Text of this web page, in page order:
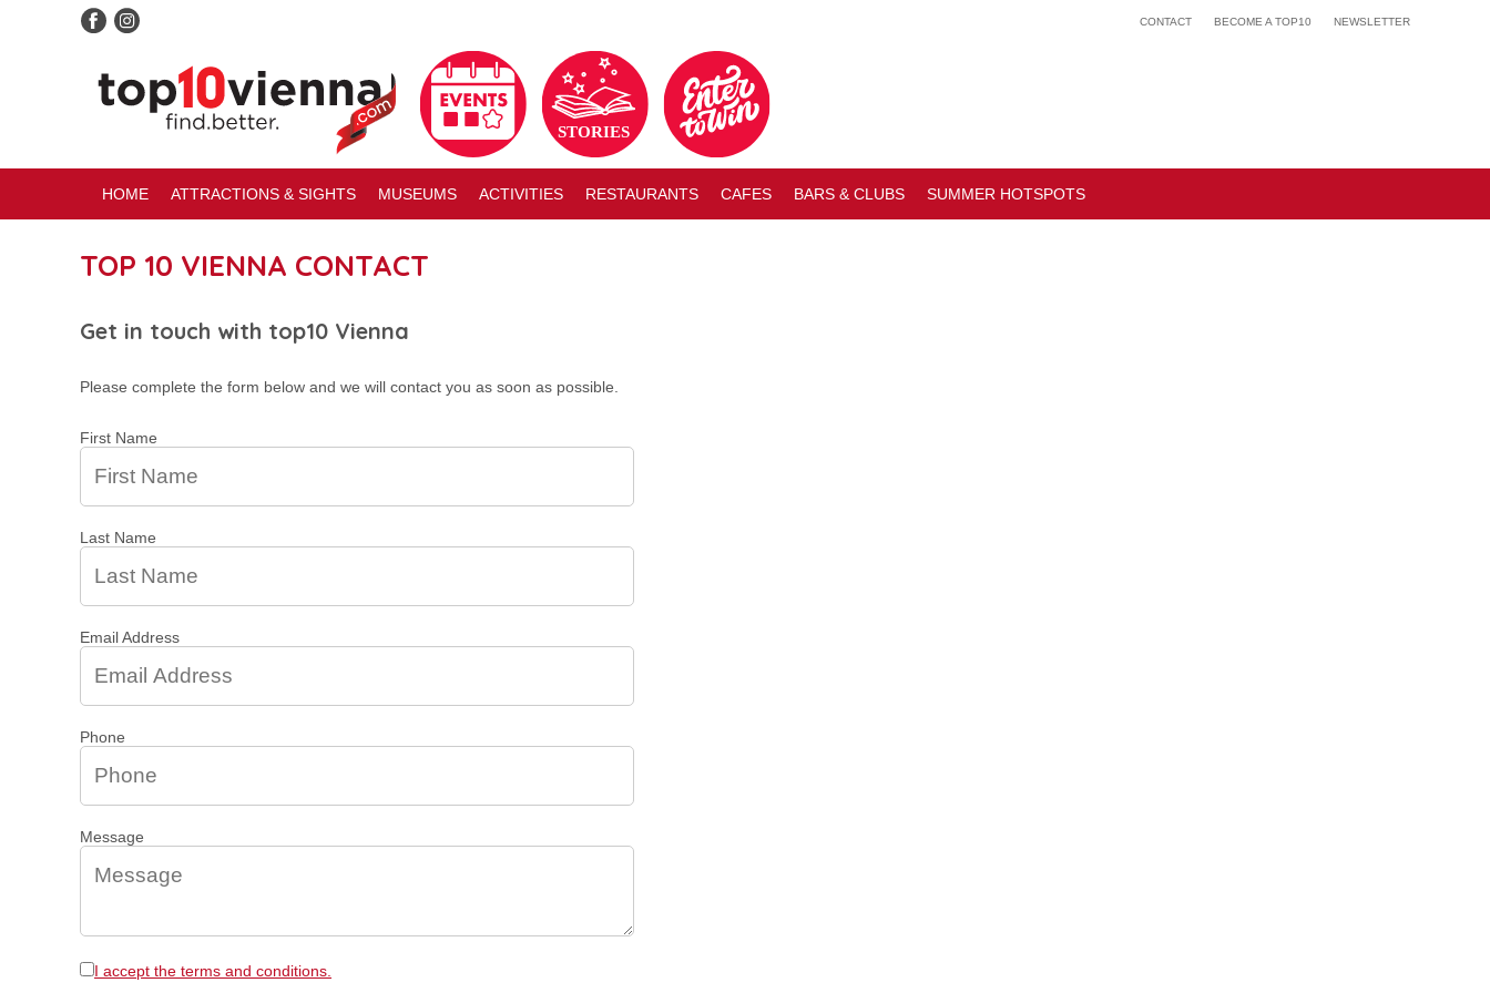
CONTACT BECOME A TOP10 NEWSLETTER
HOME ATTRACTIONS & SIGHTS MUSEUMS ACTIVITIES RESTAURANTS CAFES BARS & CLUBS SUMMER HOTSPOTS
TOP 10 VIENNA CONTACT
Get in touch with top10 Vienna
Please complete the form below and we will contact you as soon as possible.
First Name
Last Name
Email Address
Phone
Message
I accept the terms and conditions.